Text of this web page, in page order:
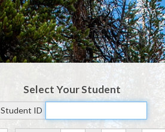
Select Your Student
Student ID